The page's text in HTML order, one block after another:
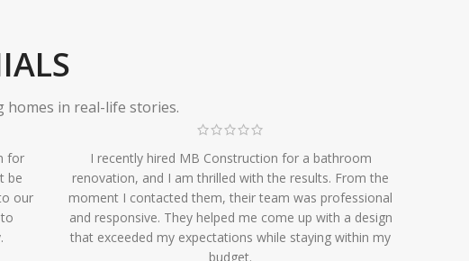
homes in real-life stories.
for
be
our
I recently hired MB Construction for a bathroom
renovation, and I am thrilled with the results. From the
moment I contacted them, their team was professional
and responsive. They helped me come up with a design
that exceeded my expectations while staying within my
budget.